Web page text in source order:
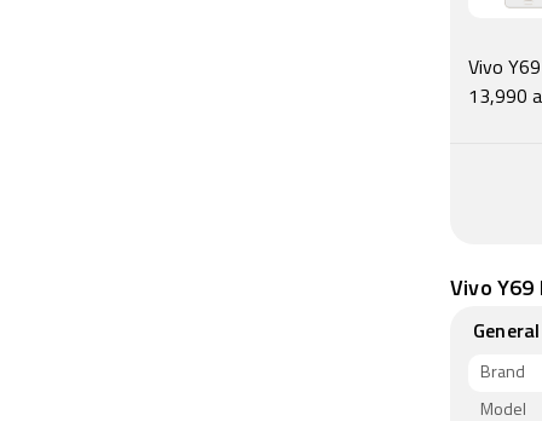
Band 40
As of
Vivo
13,990
Vivo
General
Brand
Model